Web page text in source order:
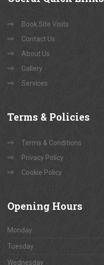
Book Site Visits
Contact Us
About Us
Gallery
Services
Terms & Policies
Terms & Conditions
Privacy Policy
Cookie Policy
Opening Hours
Monday
Tuesday
Wednesday